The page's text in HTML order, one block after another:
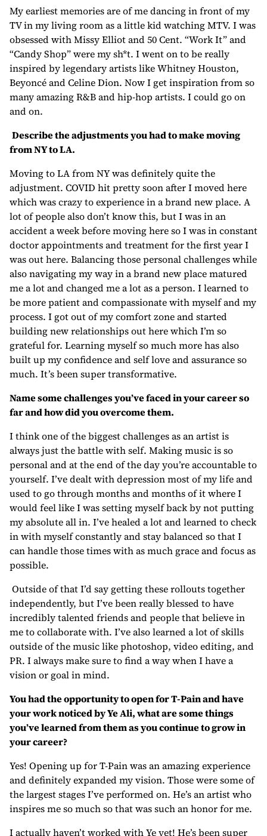
My earliest memories are of me dancing in front of my
TV in my living room as a little kid watching MTV. I was
obsessed with Missy Elliot and 50 Cent. “Work It” and
“Candy Shop” were my sh*t. I went on to be really
inspired by legendary artists like Whitney Houston,
Beyoncé and Celine Dion. Now I get inspiration from so
many amazing R&B and hip-hop artists. I could go on
and on.
Describe the adjustments you had to make moving
from NY to LA.
Moving to LA from NY was definitely quite the
adjustment. COVID hit pretty soon after I moved here
which was crazy to experience in a brand new place. A
lot of people also don’t know this, but I was in an
accident a week before moving here so I was in constant
doctor appointments and treatment for the first year I
was out here. Balancing those personal challenges while
also navigating my way in a brand new place matured
me a lot and changed me a lot as a person. I learned to
be more patient and compassionate with myself and my
process. I got out of my comfort zone and started
building new relationships out here which I’m so
grateful for. Learning myself so much more has also
built up my confidence and self love and assurance so
much. It’s been super transformative.
Name some challenges you’ve faced in your career so
far and how did you overcome them.
I think one of the biggest challenges as an artist is
always just the battle with self. Making music is so
personal and at the end of the day you’re accountable to
yourself. I’ve dealt with depression most of my life and
used to go through months and months of it where I
would feel like I was setting myself back by not putting
my absolute all in. I’ve healed a lot and learned to check
in with myself constantly and stay balanced so that I
can handle those times with as much grace and focus as
possible.
Outside of that I’d say getting these rollouts together
independently, but I’ve been really blessed to have
incredibly talented friends and people that believe in
me to collaborate with. I’ve also learned a lot of skills
outside of the music like photoshop, video editing, and
PR. I always make sure to find a way when I have a
vision or goal in mind.
You had the opportunity to open for T-Pain and have
your work noticed by Ye Ali, what are some things
you’ve learned from them as you continue to grow in
your career?
Yes! Opening up for T-Pain was an amazing experience
and definitely expanded my vision. Those were some of
the largest stages I’ve performed on. He’s an artist who
inspires me so much so that was such an honor for me.
I actually haven’t worked with Ye yet! He’s been super